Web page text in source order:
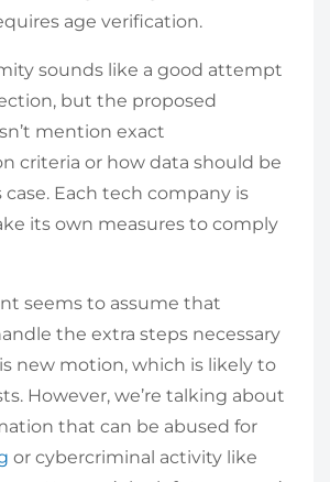
age verification.
sounds like a good attempt
but the proposed
mention exact
criteria or how data should be
Each tech company is
its own measures to comply
seems to assume that
the extra steps necessary
new motion, which is likely to
However, we’re talking about
that can be abused for
or cybercriminal activity like